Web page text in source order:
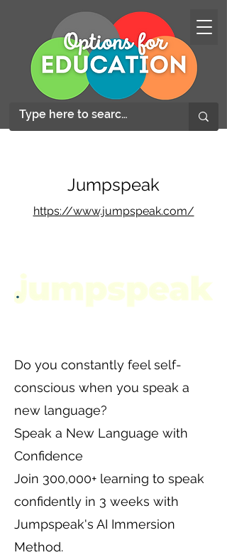
Jumpspeak
https://www.jumpspeak.com/
Do you constantly feel self-
conscious when you speak a
new language?
Speak a New Language with
Confidence
Join 300,000+ learning to speak
confidently in 3 weeks with
Jumpspeak's AI Immersion
Method.